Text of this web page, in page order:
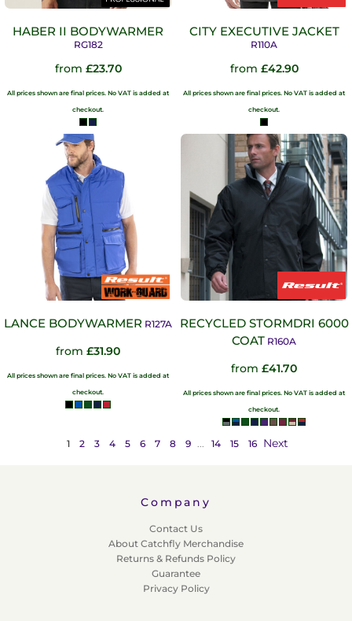
HABER II BODYWARMER
RG182
from £23.70
All prices shown are final prices. No VAT is added at
checkout.
CITY EXECUTIVE JACKET
R110A
from £42.90
All prices shown are final prices. No VAT is added at
checkout.
LANCE BODYWARMER R127A
from £31.90
All prices shown are final prices. No VAT is added at
checkout.
RECYCLED STORMDRI 6000
COAT R160A
from £41.70
All prices shown are final prices. No VAT is added at
checkout.
1 2 3 4 5 6 7 8 9 ... 14 15 16 Next
Company
Contact Us
About Catchfly Merchandise
Returns & Refunds Policy
Guarantee
Privacy Policy